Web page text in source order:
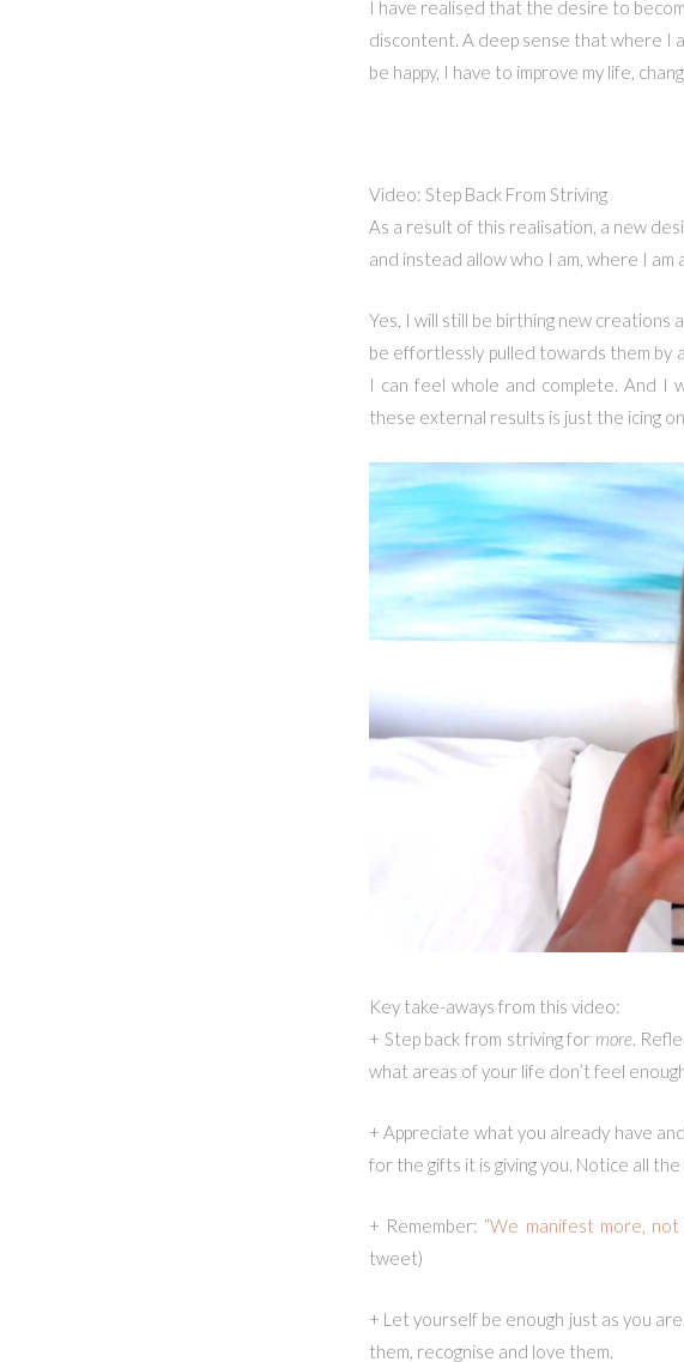
I have realised that the desire to
discontent. A deep sense that where I
be happy, I have to improve my life,
Video: Step Back From Striving
As a result of this realisation, a new
and instead allow who I am, where I
Yes, I will still be birthing new
be effortlessly pulled towards them by
I can feel whole and complete. And I
these external results is just the icing
Key take-aways from this video:
+ Step back from striving for more.
what areas of your life don’t feel
+ Appreciate what you already have
for the gifts it is giving you. Notice all
+ Remember: “We manifest more,
tweet)
+ Let yourself be enough just as you
them, recognise and love them.